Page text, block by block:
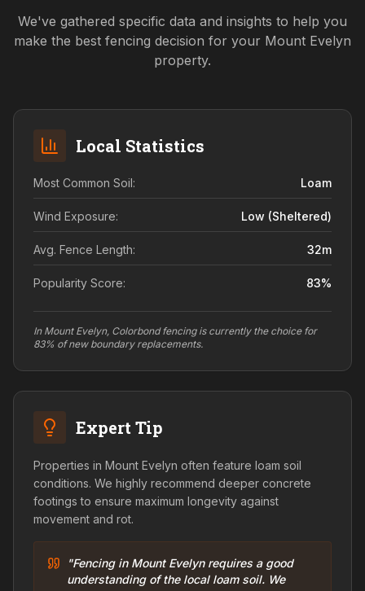
We've gathered specific data and insights to help you
make the best fencing decision for your Mount Evelyn
property.
Local Statistics
Most Common Soil: Loam
Wind Exposure: Low (sheltered)
Avg. Fence Length: 32m
Popularity Score: 83%
In Mount Evelyn, Colorbond fencing is currently the choice for
83% of new boundary replacements.
Expert Tip
Properties in Mount Evelyn often feature loam soil
conditions. We highly recommend deeper concrete
footings to ensure maximum longevity against
movement and rot.
"Fencing in Mount Evelyn requires a good
understanding of the local loam soil. We